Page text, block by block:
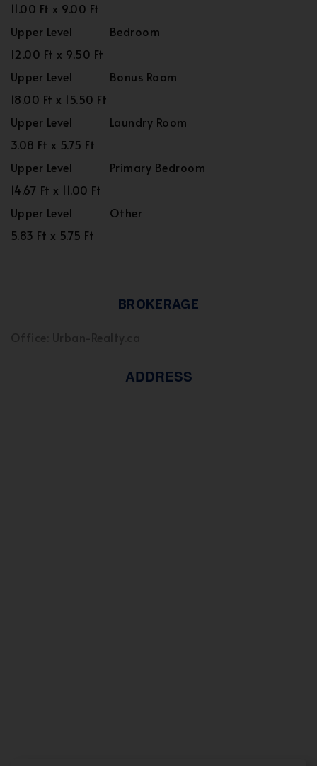
11.00 Ft x 9.00 Ft
Upper Level
Bedroom
12.00 Ft x 9.50 Ft
Upper Level
Bonus Room
18.00 Ft x 15.50 Ft
Upper Level
Laundry Room
3.08 Ft x 5.75 Ft
Upper Level
Primary Bedroom
14.67 Ft x 11.00 Ft
Upper Level
Other
5.83 Ft x 5.75 Ft
BROKERAGE
ADDRESS